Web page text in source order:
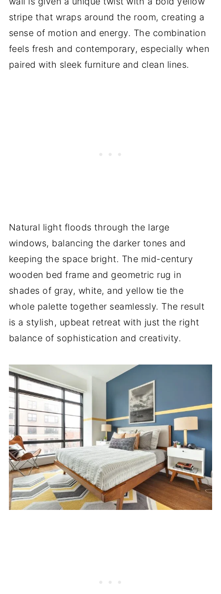
stripe that wraps around the room, creating a
sense of motion and energy. The combination
feels fresh and contemporary, especially when
paired with sleek furniture and clean lines.
Natural light floods through the large
windows, balancing the darker tones and
keeping the space bright. The mid-century
wooden bed frame and geometric rug in
shades of gray, white, and yellow tie the
whole palette together seamlessly. The result
is a stylish, upbeat retreat with just the right
balance of sophistication and creativity.